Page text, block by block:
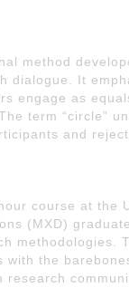
method
dialogue. It
engage as
term “circle”
and
course at the
(MXD)
methodologies.
the
research